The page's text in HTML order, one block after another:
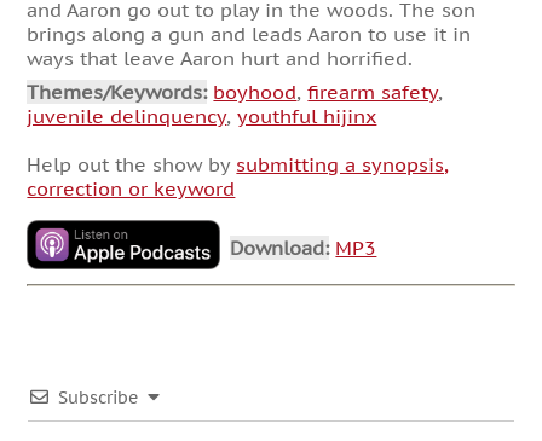
and Aaron go out to play in the woods. The son
brings along a gun and leads Aaron to use it in
ways that leave Aaron hurt and horrified.
Themes/Keywords: boyhood,firearm safety,
juvenile delinquency,youthful hijinx
Help out the show by submitting a synopsis,
correction or keyword
Download: MP3
Subscribe